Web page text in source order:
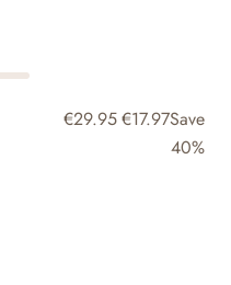
€29.95€17.97Save
40%